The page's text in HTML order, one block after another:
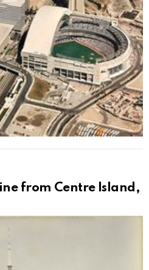
from Centre Island,